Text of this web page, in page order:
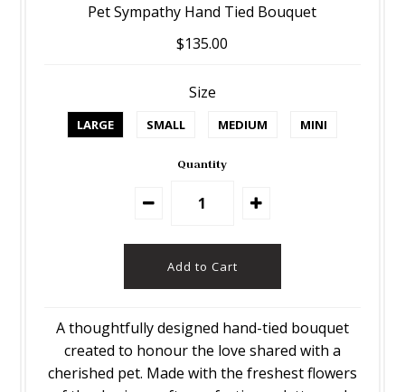
Pet Sympathy Hand Tied Bouquet
$135.00
Size
LARGE SMALL MEDIUM MINI
Quantity
A thoughtfully designed hand-tied bouquet
created to honour the love shared with a
cherished pet. Made with the freshest flowers